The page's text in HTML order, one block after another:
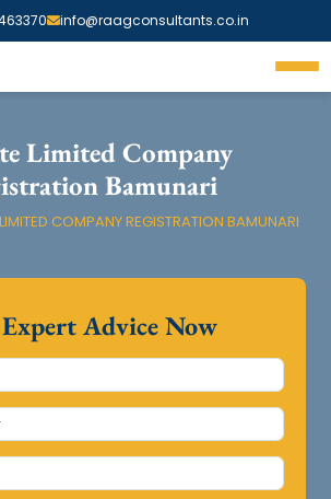
info@raagconsultants.co.in
Limited Company
Bamunari
COMPANY REGISTRATION BAMUNARI
Advice Now